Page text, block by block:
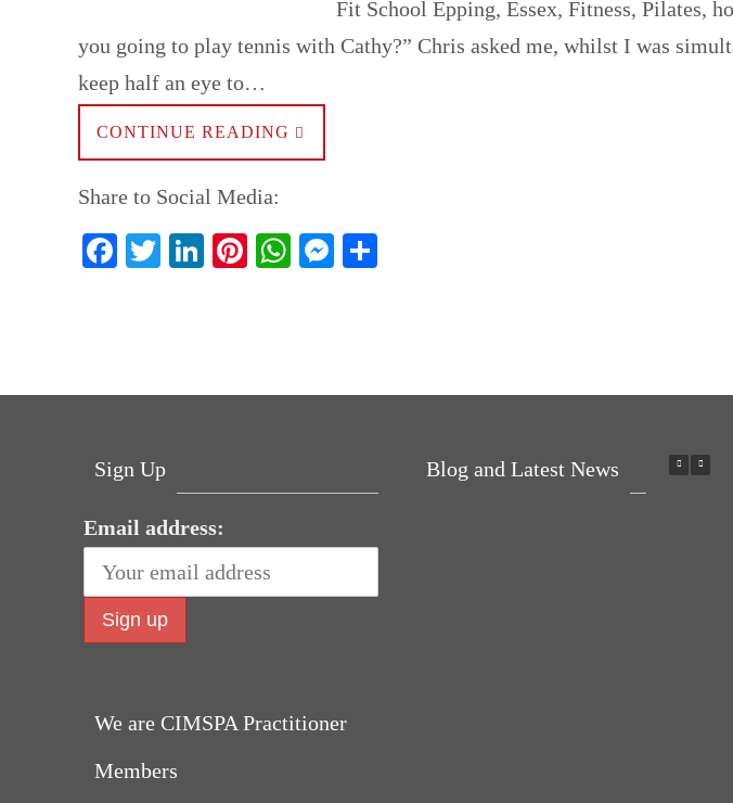
Fit School Epping, Essex, Fitness, Pilates,
you going to play tennis with Cathy?” Chris asked me, whilst I was
keep half an eye to…
CONTINUE READING
Share to Social Media:
Fa
T
Li
Pi
t
W
pp
M
er
Sign Up
Email address:
We are CIMSPA Practitioner
Members
Blog and Latest News